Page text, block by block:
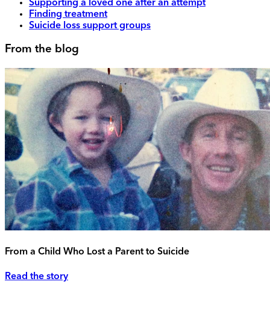
Supporting a loved one after an attempt
Finding treatment
Suicide loss support groups
From the blog
From a Child Who Lost a Parent to Suicide
Read the story